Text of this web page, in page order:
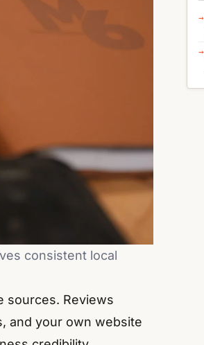
consistent local
sources. Reviews
and your own website